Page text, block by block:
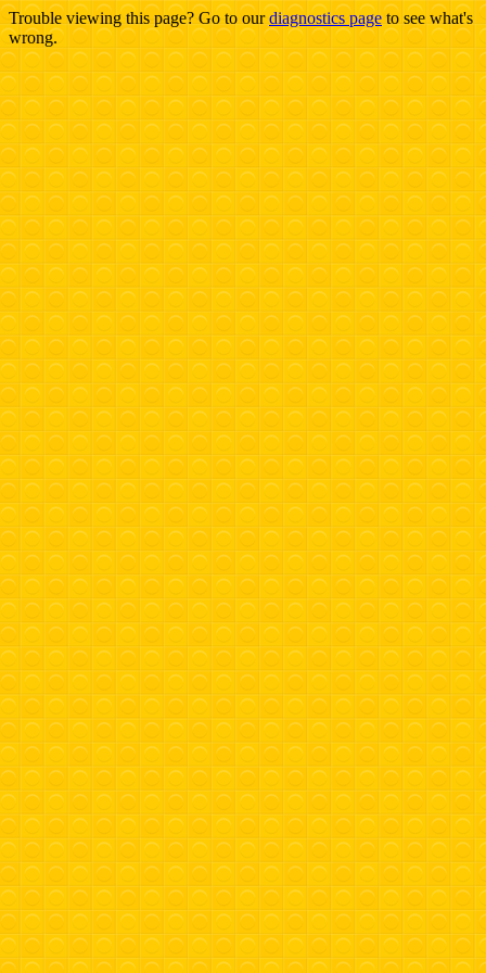
Trouble viewing this page? Go to ourdiagnostics page to see what's
wrong.